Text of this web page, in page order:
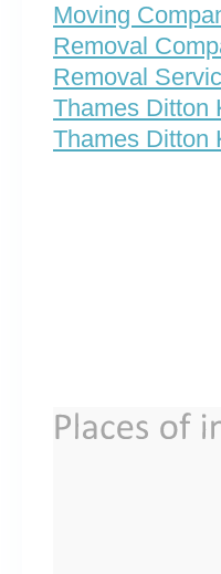
Moving
Removal
Removal
Thames Ditton
Thames Ditton